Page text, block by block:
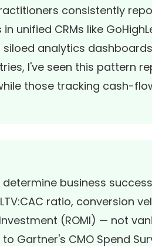
consistently
unified CRMs like
analytics
I've seen this pattern
those tracking cash-
business
ratio, conversion
(ROMI) — not
Gartner's CMO Spend